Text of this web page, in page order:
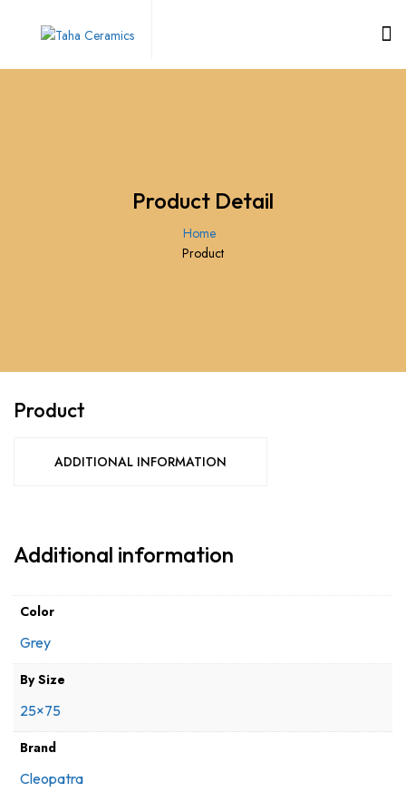
Product Detail
Home
Product
Product
ADDITIONAL INFORMATION
Additional information
Color
Grey
By Size
25×75
Brand
Cleopatra